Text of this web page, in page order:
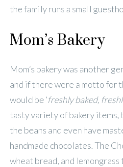
the family runs a small
Mom’s Bakery
Mom’s bakery was another
and if there were a motto for
would be ‘freshly baked,
tasty variety of bakery items,
the beans and even have
handmade chocolates. The
wheat bread, and